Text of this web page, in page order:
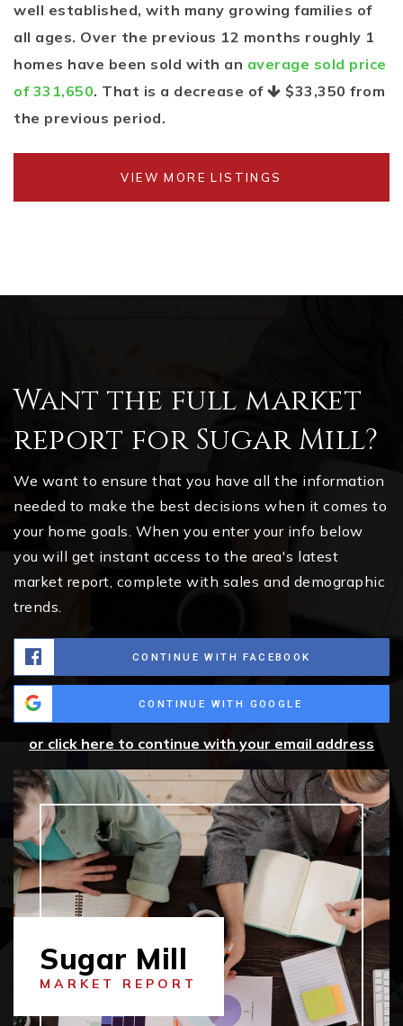
well established, with many growing families of
all ages. Over the previous 12 months roughly 1
homes have been sold with an average sold price
of 331,650. That is a decrease of $33,350 from
the previous period.
VIEW MORE LISTINGS
Want the full market
report for Sugar Mill?
We want to ensure that you have all the information
needed to make the best decisions when it comes to
your home goals. When you enter your info below
you will get instant access to the area's latest
market report, complete with sales and demographic
trends.
CONTINUE WITH FACEBOOK
CONTINUE WITH GOOGLE
or click here to continue with your email address
Sugar Mill
MARKET REPORT